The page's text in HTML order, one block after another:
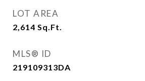
LOT AREA
2,614 Sq.Ft.
MLS® ID
219109313DA